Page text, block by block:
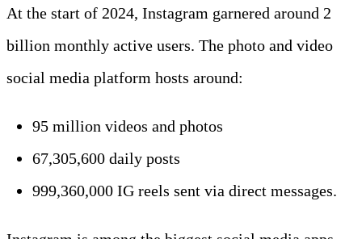
At the start of 2024, Instagram garnered around 2
billion monthly active users. The photo and video
social media platform hosts around:
95 million videos and photos
67,305,600 daily posts
999,360,000 IG reels sent via direct messages.